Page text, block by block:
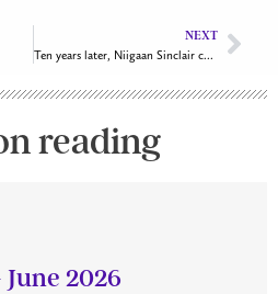
NEXT
Ten years later, Niigaan Sinclair challenges churches and Christians to answer the TRC Calls to Action
reading
2026